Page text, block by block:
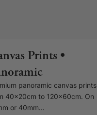
Prints •
panoramic canvas prints
40x20cm to 120x60cm. On
or 40mm...